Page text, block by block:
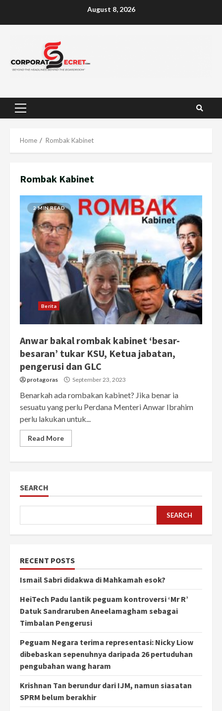
August 8, 2026
Primary
Home Rombak Kabinet
Rombak Kabinet
2 MIN READ
Berita
Anwar bakal rombak kabinet ‘besar-
besaran’ tukar KSU, Ketua jabatan,
pengerusi dan GLC
protagoras September 23, 2023
Benarkah ada rombakan kabinet? Jika benar ia
sesuatu yang perlu Perdana Menteri Anwar Ibrahim
perlu lakukan untuk...
Read More
SEARCH
SEARCH
RECENT POSTS
Ismail Sabri didakwa di Mahkamah esok?
HeiTech Padu lantik peguam kontroversi ‘Mr R’
Datuk Sandraruben Aneelamagham sebagai
Timbalan Pengerusi
Peguam Negara terima representasi: Nicky Liow
dibebaskan sepenuhnya daripada 26 pertuduhan
pengubahan wang haram
Krishnan Tan berundur dari IJM, namun siasatan
SPRM belum berakhir